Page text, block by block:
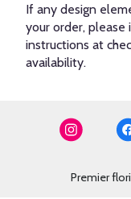
If any design
your order,
instructions at
availability.
Premier